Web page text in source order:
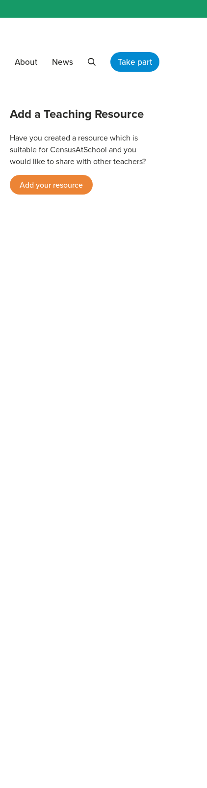
About News Take part
Add a Teaching Resource
Have you created a resource which is
suitable for CensusAtSchool and you
would like to share with other teachers?
Add your resource